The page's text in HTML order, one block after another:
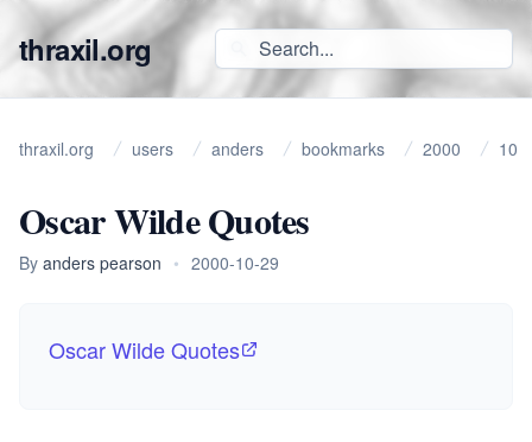
thraxil.org
thraxil.org users anders bookmarks 2000 10
Oscar Wilde Quotes
By anders pearson • 2000-10-29
Oscar Wilde Quotes